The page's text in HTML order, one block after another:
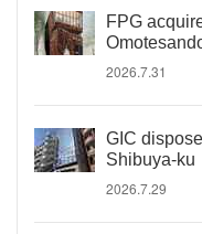
FPG
2026.7.31
GIC
Shibuya-ku
2026.7.29